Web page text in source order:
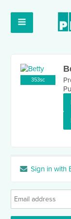
353sc
Sign in with